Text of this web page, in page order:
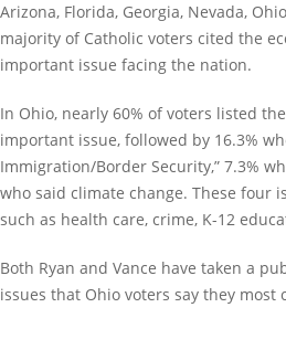
Arizona, Florida, Georgia, Nevada,
majority of Catholic voters cited the
important issue facing the nation.
In Ohio, nearly 60% of voters listed
important issue, followed by 16.3%
Immigration/Border Security,” 7.3%
who said climate change. These four
such as health care, crime, K-12
Both Ryan and Vance have taken a
issues that Ohio voters say they most